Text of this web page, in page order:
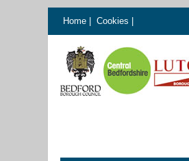
Home Cookies